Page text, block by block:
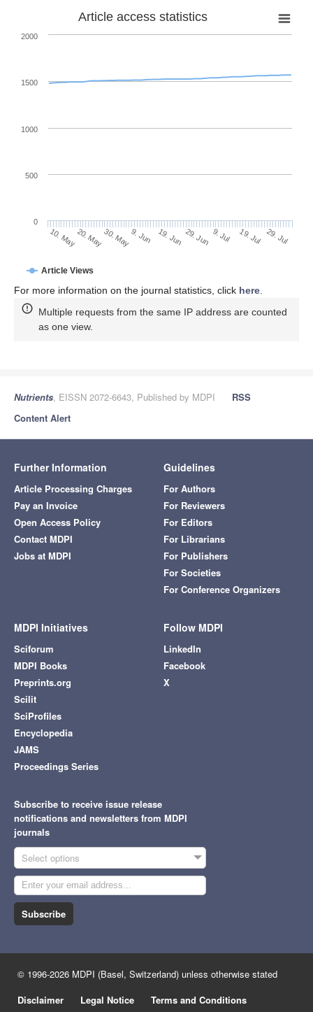
Article access statistics
Article Views
10. May20. May30. May9. Jun 19. Jun 29. Jun 9. Jul 19. Jul 29. Jul
0
500
1000
1500
2000
For more information on the journal statistics, click here.
Multiple requests from the same IP address are counted
as one view.
Nutrients, EISSN 2072-6643, Published by MDPI
RSS
Content Alert
Further Information
Article Processing Charges
Pay an Invoice
Open Access Policy
Contact MDPI
Jobs at MDPI
Guidelines
For Authors
For Reviewers
For Editors
For Librarians
For Publishers
For Societies
For Conference Organizers
MDPI Initiatives
Sciforum
MDPI Books
Preprints.org
Scilit
SciProfiles
Encyclopedia
JAMS
Proceedings Series
Follow MDPI
LinkedIn
Facebook
X
Subscribe to receive issue release
notifications and newsletters from MDPI
journals
Select options
Subscribe
© 1996-2026 MDPI (Basel, Switzerland) unless otherwise stated
Disclaimer
Legal Notice
Terms and Conditions